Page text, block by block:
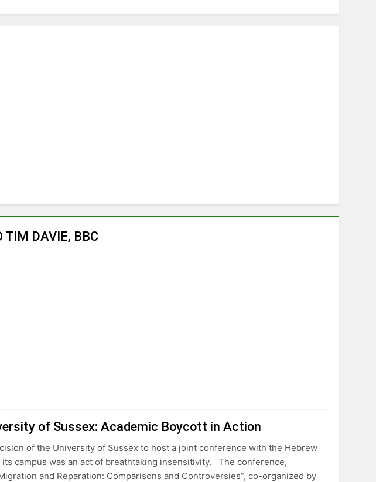
TIM DAVIE, BBC
of Sussex: Academic Boycott in Action
of the University of Sussex to host a joint conference with the Hebrew
campus was an act of breathtaking insensitivity. The conference,
and Reparation: Comparisons and Controversies”, co-organized by